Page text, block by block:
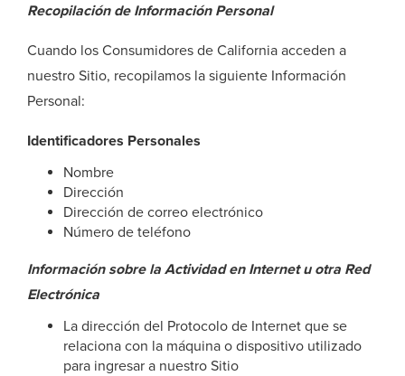
Recopilación de Información Personal
Cuando los Consumidores de California acceden a
nuestro Sitio, recopilamos la siguiente Información
Personal:
Identificadores Personales
Nombre
Dirección
Dirección de correo electrónico
Número de teléfono
Información sobre la Actividad en Internet u otra Red
Electrónica
La dirección del Protocolo de Internet que se
relaciona con la máquina o dispositivo utilizado
para ingresar a nuestro Sitio